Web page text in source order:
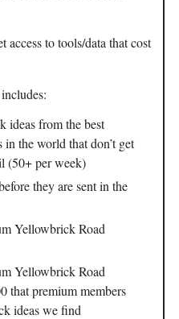
access to tools/data that cost
includes:
ideas from the best
in the world that don’t get
(50+ per week)
they are sent in the
Yellowbrick Road
Yellowbrick Road
that premium members
ideas we find